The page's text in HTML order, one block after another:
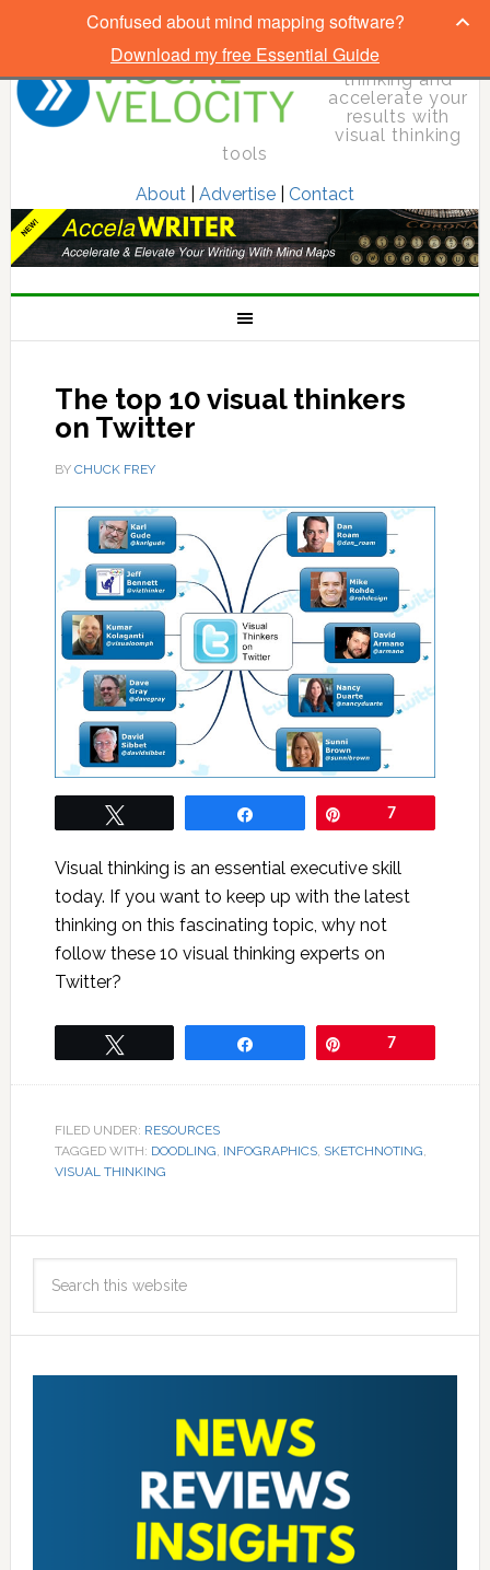
Elevate your
thinking and
accelerate your
results with
visual thinking
tools
About| Advertise| Contact
The top 10 visual thinkers
on Twitter
BY CHUCK FREY
7
Visual thinking is an essential executive skill
today. If you want to keep up with the latest
thinking on this fascinating topic, why not
follow these 10 visual thinking experts on
Twitter?
7
FILED UNDER: RESOURCES
TAGGED WITH: DOODLING, INFOGRAPHICS, SKETCHNOTING,
VISUAL THINKING
Confused about mind mapping software?
Download my free Essential Guide